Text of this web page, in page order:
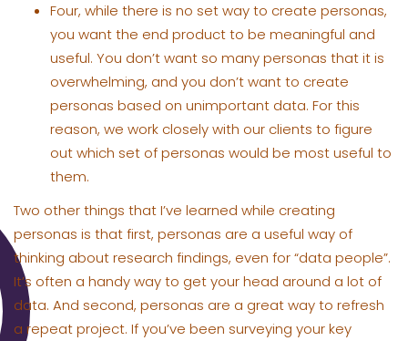
Four, while there is no set way to create personas,
you want the end product to be meaningful and
useful. You don’t want so many personas that it is
overwhelming, and you don’t want to create
personas based on unimportant data. For this
reason, we work closely with our clients to figure
out which set of personas would be most useful to
them.
Two other things that I’ve learned while creating
personas is that first, personas are a useful way of
thinking about research findings, even for “data people”.
It’s often a handy way to get your head around a lot of
data. And second, personas are a great way to refresh
a repeat project. If you’ve been surveying your key